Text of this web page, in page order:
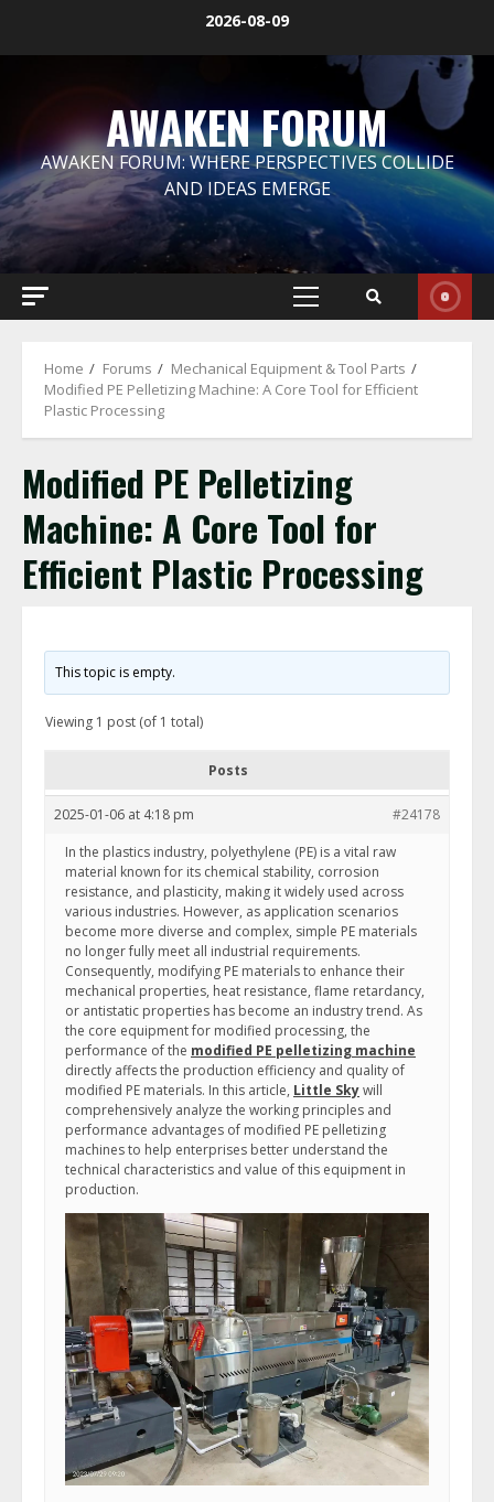
2026-08-09
AWAKEN FORUM
AWAKEN FORUM: WHERE PERSPECTIVES COLLIDE
AND IDEAS EMERGE
Primary
Home Forums
Mechanical Equipment & Tool Parts
Modified PE Pelletizing Machine: A Core Tool for Efficient
Plastic Processing
Modified PE Pelletizing
Machine: A Core Tool for
Efficient Plastic Processing
This topic is empty.
Viewing 1 post (of 1 total)
Posts
2025-01-06 at 4:18 pm
#24178
In the plastics industry, polyethylene (PE) is a vital raw
material known for its chemical stability, corrosion
resistance, and plasticity, making it widely used across
various industries. However, as application scenarios
become more diverse and complex, simple PE materials
no longer fully meet all industrial requirements.
Consequently, modifying PE materials to enhance their
mechanical properties, heat resistance, flame retardancy,
or antistatic properties has become an industry trend. As
the core equipment for modified processing, the
performance of the modified PE pelletizing machine
directly affects the production efficiency and quality of
modified PE materials. In this article, Little Skywill
comprehensively analyze the working principles and
performance advantages of modified PE pelletizing
machines to help enterprises better understand the
technical characteristics and value of this equipment in
production.